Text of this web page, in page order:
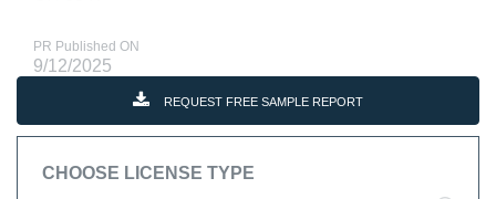
PR Published ON
9/12/2025
REQUEST FREE SAMPLE REPORT
CHOOSE LICENSE TYPE